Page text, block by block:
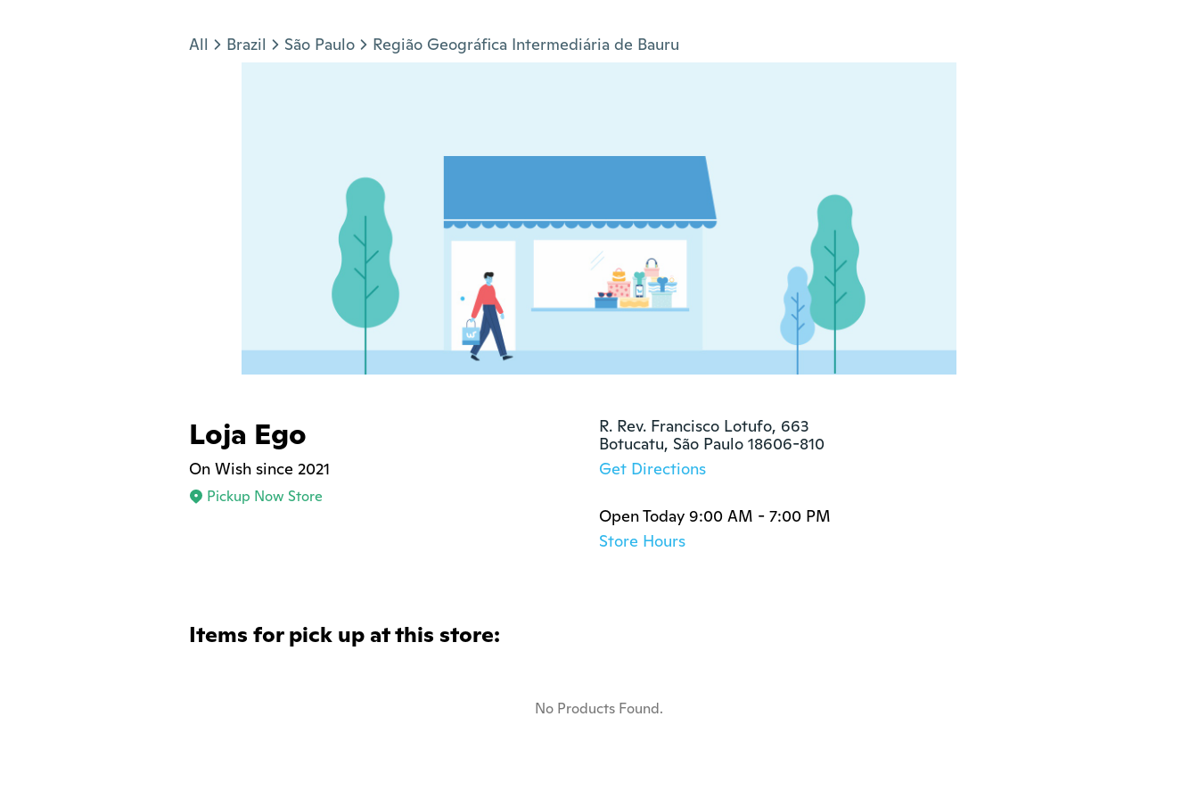
All Brazil São Paulo Região Geográfica Intermediária de Bauru
Loja Ego
On Wish since 2021
Pickup Now Store
R. Rev. Francisco Lotufo, 663
Botucatu, São Paulo 18606-810
Get Directions
Open Today 9:00 AM - 7:00 PM
Store Hours
Items for pick up at this store:
No Products Found.